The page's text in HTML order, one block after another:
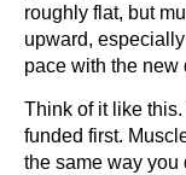
roughly flat, but
upward,
pace with the new
Think of it like
funded first.
the same way you